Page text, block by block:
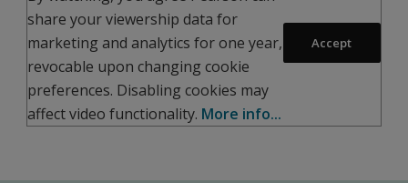
Play
share your viewership data for
marketing and analytics for one year,
revocable upon changing cookie
preferences. Disabling cookies may
affect video functionality. More info...
Accept